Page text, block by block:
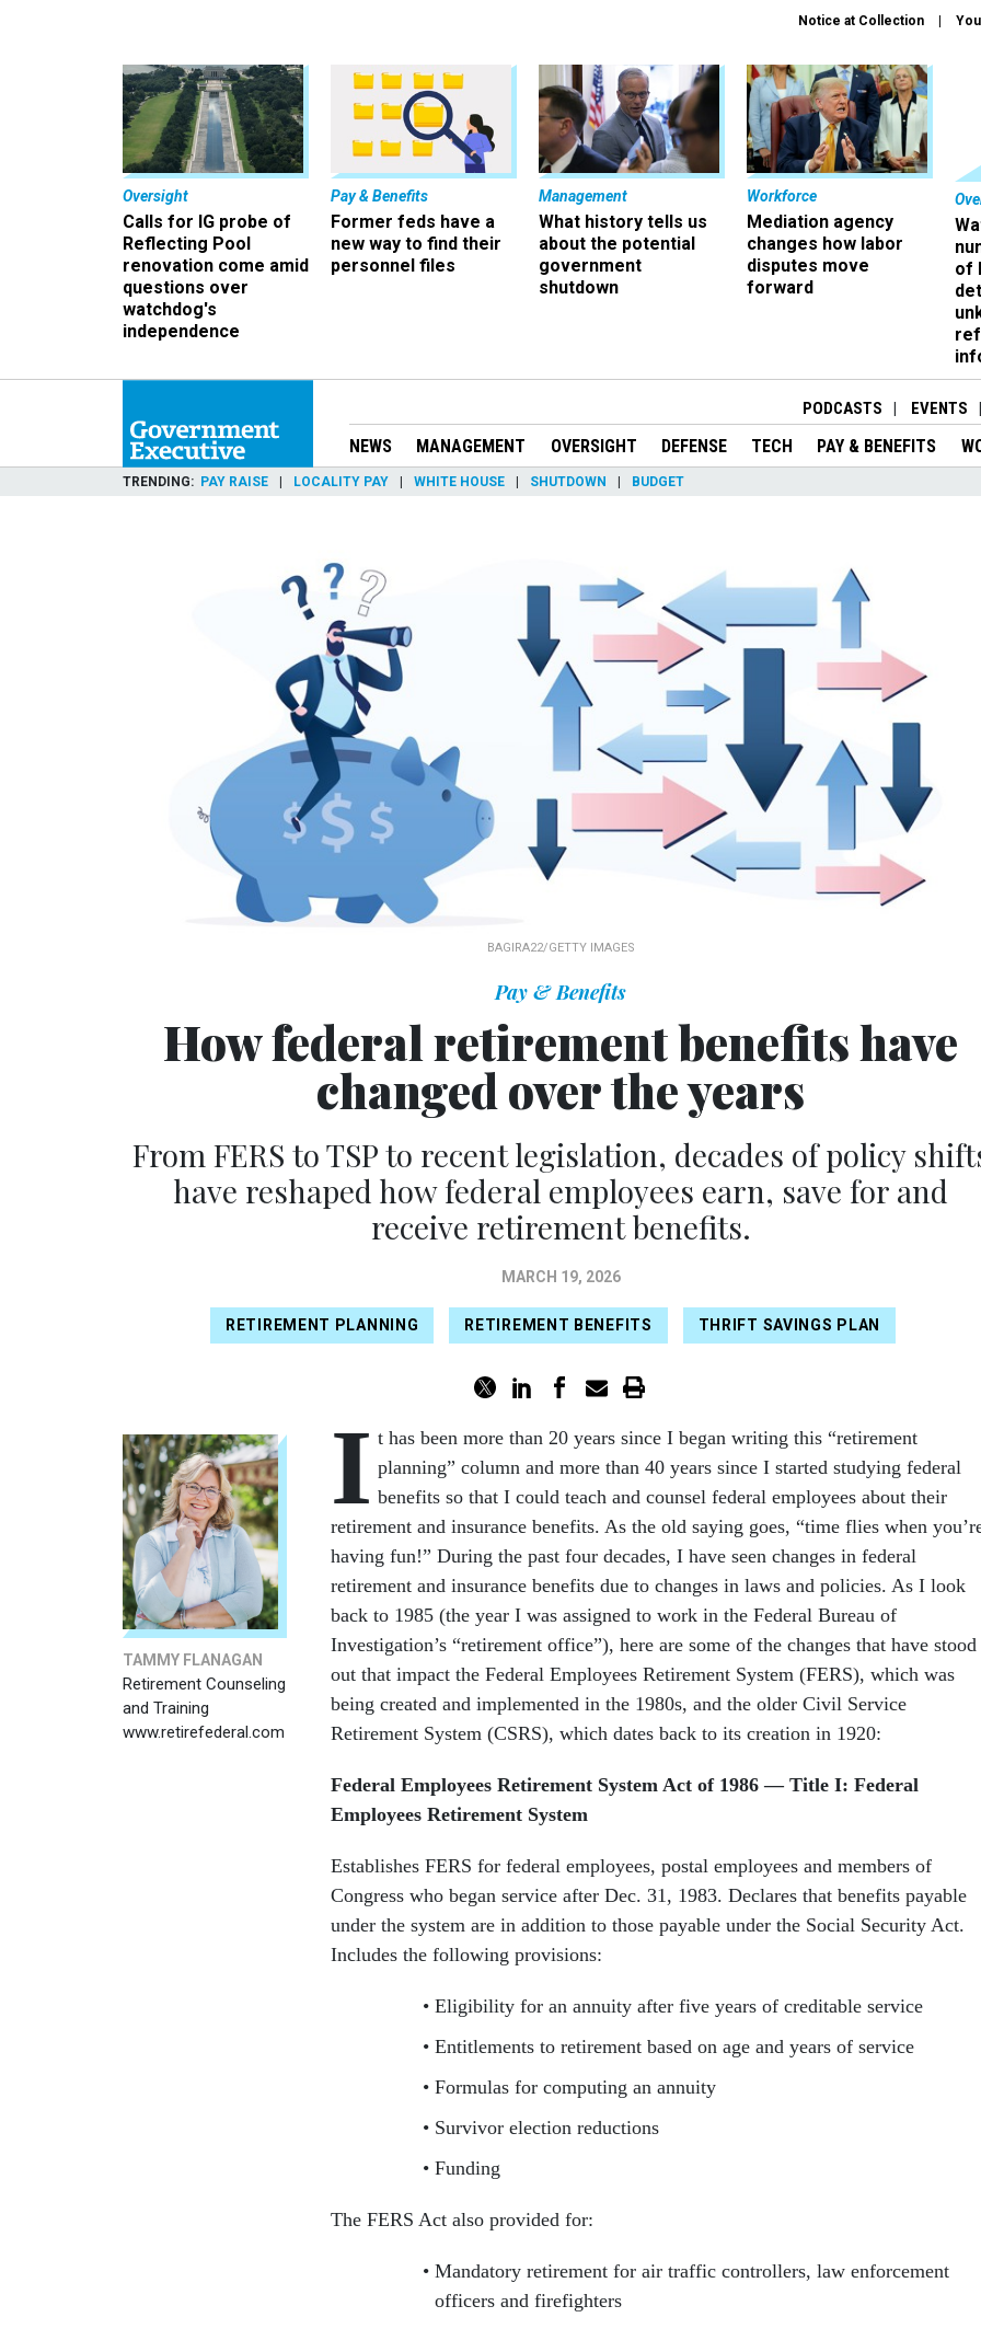
Notice at Collection
Oversight
Calls for IG probe of
Reflecting Pool
renovation come amid
questions over
watchdog's
independence
Pay & Benefits
Former feds have a
new way to find their
personnel files
Management
What history tells us
about the potential
government
shutdown
Workforce
Mediation agency
changes how labor
disputes move
forward
of
PODCASTS EVENTS
NEWS MANAGEMENT OVERSIGHT DEFENSE TECH PAY & BENEFITS
TRENDING PAY RAISE LOCALITY PAY WHITE HOUSE SHUTDOWN BUDGET
BAGIRA22/GETTY IMAGES
Pay & Benefits
How federal retirement benefits have
changed over the years
From FERS to TSP to recent legislation, decades of policy
have reshaped how federal employees earn, save for and
receive retirement benefits.
MARCH 19, 2026
RETIREMENT PLANNING RETIREMENT BENEFITS THRIFT SAVINGS PLAN
TAMMY FLANAGAN
Retirement Counseling
and Training
www.retirefederal.com
I t has been more than 20 years since I began writing this “retirement
planning” column and more than 40 years since I started studying federal
benefits so that I could teach and counsel federal employees about their
retirement and insurance benefits. As the old saying goes, “time flies when
having fun!” During the past four decades, I have seen changes in federal
retirement and insurance benefits due to changes in laws and policies. As I look
back to 1985 (the year I was assigned to work in the Federal Bureau of
Investigation’s “retirement office”), here are some of the changes that have stood
out that impact the Federal Employees Retirement System (FERS), which was
being created and implemented in the 1980s, and the older Civil Service
Retirement System (CSRS), which dates back to its creation in 1920:
Federal Employees Retirement System Act of 1986 — Title I: Federal
Employees Retirement System
Establishes FERS for federal employees, postal employees and members of
Congress who began service after Dec. 31, 1983. Declares that benefits payable
under the system are in addition to those payable under the Social Security Act.
Includes the following provisions:
Eligibility for an annuity after five years of creditable service
Entitlements to retirement based on age and years of service
Formulas for computing an annuity
Survivor election reductions
Funding
The FERS Act also provided for:
Mandatory retirement for air traffic controllers, law enforcement
officers and firefighters